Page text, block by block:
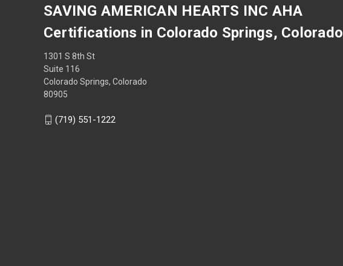
SAVING AMERICAN HEARTS INC AHA
Certifications in Colorado Springs, Colorado
1301 S 8th St
Suite 116
Colorado Springs, Colorado
80905
(719) 551-1222